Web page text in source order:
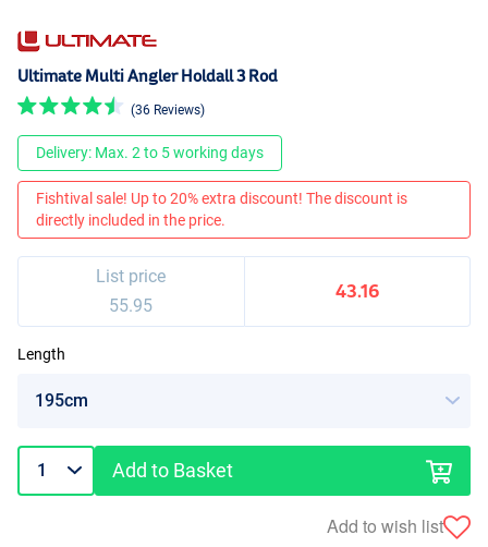
Ultimate Multi Angler Holdall 3 Rod
(36 Reviews)
Delivery: Max. 2 to 5 working days
Fishtival sale! Up to 20% extra discount! The discount is
directly included in the price.
List price
55.95
43.16
Length
Add to Basket
Add to wish list